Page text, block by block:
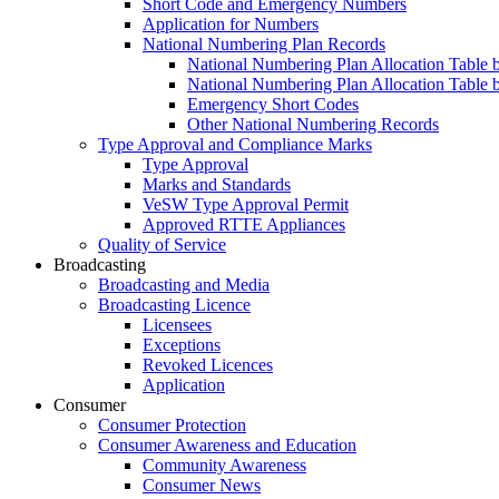
Short Code and Emergency Numbers
Application for Numbers
National Numbering Plan Records
National Numbering Plan Allocation Table
National Numbering Plan Allocation Table
Emergency Short Codes
Other National Numbering Records
Type Approval and Compliance Marks
Type Approval
Marks and Standards
VeSW Type Approval Permit
Approved RTTE Appliances
Quality of Service
Broadcasting
Broadcasting and Media
Broadcasting Licence
Licensees
Exceptions
Revoked Licences
Application
Consumer
Consumer Protection
Consumer Awareness and Education
Community Awareness
Consumer News